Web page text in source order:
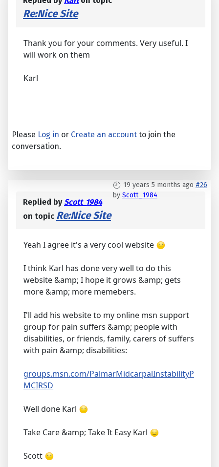
Re:Nice Site
Thank you for your comments. Very useful. I
will work on them
Karl
Please Log in or Create an account to join the
conversation.
19 years 5 months ago #26
by Scott_1984
Replied byScott_1984
on topic Re:Nice Site
Yeah I agree it's a very cool website
I think Karl has done very well to do this
website &amp; I hope it grows &amp; gets
more &amp; more memebers.
I'll add his website to my online msn support
group for pain suffers &amp; people with
disabilities, or friends, family, carers of suffers
with pain &amp; disabilities:
groups.msn.com/PalmarMidcarpalInstabilityP
MCIRSD
Well done Karl
Take Care &amp; Take It Easy Karl
Scott